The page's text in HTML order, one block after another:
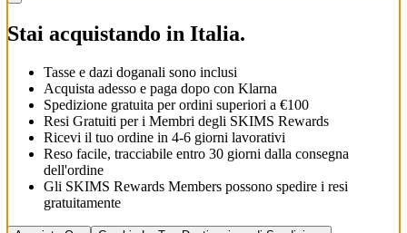
Stai acquistando in Italia.
Tasse e dazi doganali sono inclusi
Acquista adesso e paga dopo con Klarna
Spedizione gratuita per ordini superiori a €100
Resi Gratuiti per i Membri degli SKIMS Rewards
Ricevi il tuo ordine in 4-6 giorni lavorativi
Reso facile, tracciabile entro 30 giorni dalla consegna
dell'ordine
Gli SKIMS Rewards Members possono spedire i resi
gratuitamente